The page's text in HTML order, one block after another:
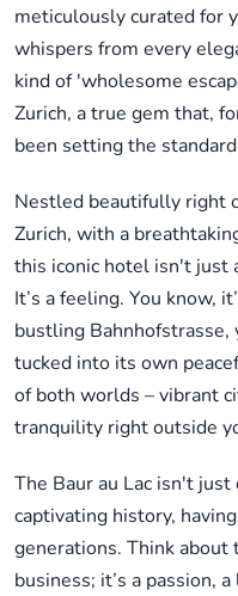
meticulously curated for
whispers from every
kind of 'wholesome
Zurich, a true gem that,
been setting the
Nestled beautifully right
Zurich, with a
this iconic hotel isn't just
It’s a feeling. You know,
bustling
tucked into its own
of both worlds – vibrant
tranquility right outside
The Baur au Lac isn't
captivating history,
generations. Think about
business; it’s a passion,